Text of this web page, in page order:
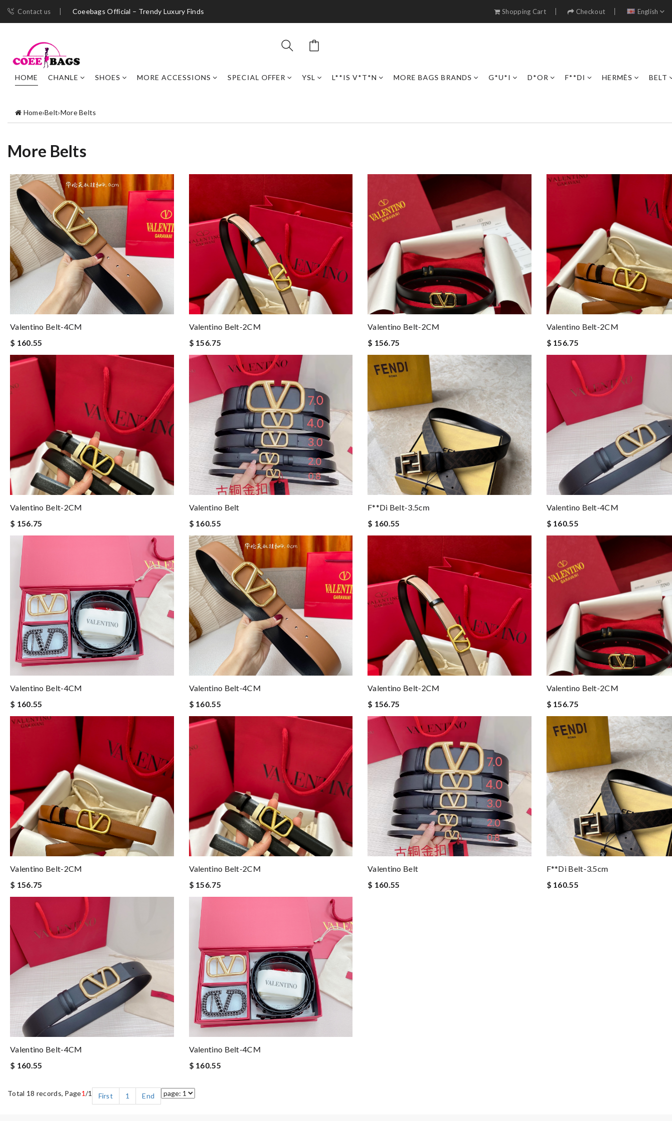
Contact us Coeebags Official – Trendy Luxury Finds Shopping Cart Checkout English
HOME CHANLE SHOES MORE ACCESSIONS SPECIAL OFFER YSL L**IS V*T*N MORE BAGS BRANDS G*U*I D*OR F**DI HERMÈS BELT
Home›Belt›More Belts
More Belts
Valentino Belt-4CM
$ 160.55
Valentino Belt-2CM
$ 156.75
Valentino Belt-2CM
$ 156.75
Valentino Belt-2CM
$ 156.75
Valentino Belt-2CM
$ 156.75
Valentino Belt
$ 160.55
F**di Belt-3.5cm
$ 160.55
Valentino Belt-4CM
$ 160.55
Valentino Belt-4CM
$ 160.55
Valentino Belt-4CM
$ 160.55
Valentino Belt-2CM
$ 156.75
Valentino Belt-2CM
$ 156.75
Valentino Belt-2CM
$ 156.75
Valentino Belt-2CM
$ 156.75
Valentino Belt
$ 160.55
F**di Belt-3.5cm
$ 160.55
Valentino Belt-4CM
$ 160.55
Valentino Belt-4CM
$ 160.55
Total 18 records, Page1/1 First 1 End